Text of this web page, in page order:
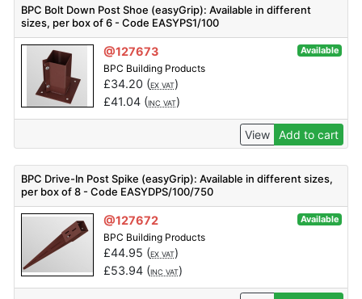
BPC Bolt Down Post Shoe (easyGrip): Available in different
sizes, per box of 6 - Code EASYPS1/100
@127673 Available
BPC Building Products
£34.20 (EX VAT)
£41.04(INC VAT)
View Add to cart
BPC Drive-In Post Spike (easyGrip): Available in different sizes,
per box of 8 - Code EASYDPS/100/750
@127672 Available
BPC Building Products
£44.95 (EX VAT)
£53.94(INC VAT)